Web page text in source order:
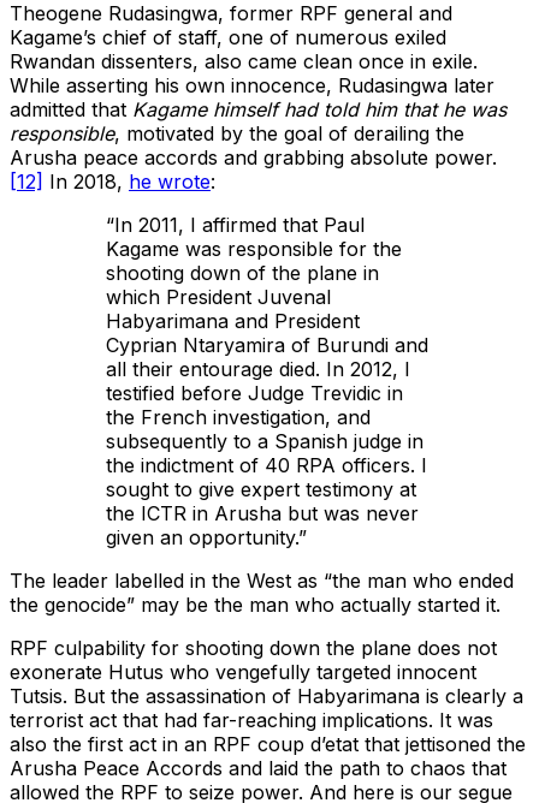
Theogene Rudasingwa, former RPF general and
Kagame’s chief of staff, one of numerous exiled
Rwandan dissenters, also came clean once in exile.
While asserting his own innocence, Rudasingwa later
admitted that Kagame himself had told him that he was
responsible, motivated by the goal of derailing the
Arusha peace accords and grabbing absolute power.
[12] In 2018, he wrote:
“In 2011, I affirmed that Paul
Kagame was responsible for the
shooting down of the plane in
which President Juvenal
Habyarimana and President
Cyprian Ntaryamira of Burundi and
all their entourage died. In 2012, I
testified before Judge Trevidic in
the French investigation, and
subsequently to a Spanish judge in
the indictment of 40 RPA officers. I
sought to give expert testimony at
the ICTR in Arusha but was never
given an opportunity.”
The leader labelled in the West as “the man who ended
the genocide” may be the man who actually started it.
RPF culpability for shooting down the plane does not
exonerate Hutus who vengefully targeted innocent
Tutsis. But the assassination of Habyarimana is clearly a
terrorist act that had far-reaching implications. It was
also the first act in an RPF coup d’etat that jettisoned the
Arusha Peace Accords and laid the path to chaos that
allowed the RPF to seize power. And here is our segue